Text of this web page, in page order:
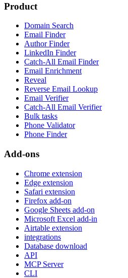
Product
Domain Search
Email Finder
Author Finder
LinkedIn Finder
Catch-All Email Finder
Email Enrichment
Reveal
Reverse Email Lookup
Email Verifier
Catch-All Email Verifier
Bulk tasks
Phone Validator
Phone Finder
Add-ons
Chrome extension
Edge extension
Safari extension
Firefox add-on
Google Sheets add-on
Microsoft Excel add-in
Airtable extension
integrations
Database download
API
MCP Server
CLI